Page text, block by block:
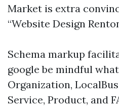
Market is extra
“Website Design
Schema markup
google be mindful
Organization,
Service, Product, and